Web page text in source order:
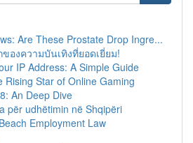
Are These Prostate Drop Ingre...
องความบันเทิงที่ยอดเยี่ยม!
IP Address: A Simple Guide
Rising Star of Online Gaming
An Deep Dive
për udhëtimin në Shqipëri
Employment Law